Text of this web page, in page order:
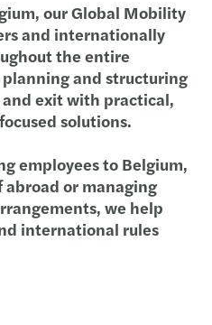
our Global Mobility
and internationally
the entire
and structuring
exit with practical,
solutions.
employees to Belgium,
or managing
we help
international rules